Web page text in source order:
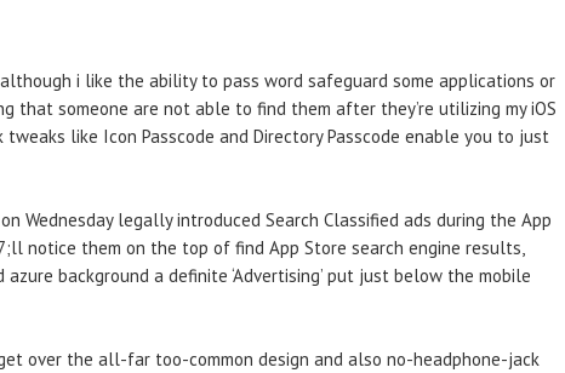
although i like the ability to pass word safeguard some applications or
that someone are not able to find them after they’re utilizing my iOS
tweaks like Icon Passcode and Directory Passcode enable you to just
Wednesday legally introduced Search Classified ads during the App
notice them on the top of find App Store search engine results,
background a definite ‘Advertising’ put just below the mobile
over the all-far too-common design and also no-headphone-jack